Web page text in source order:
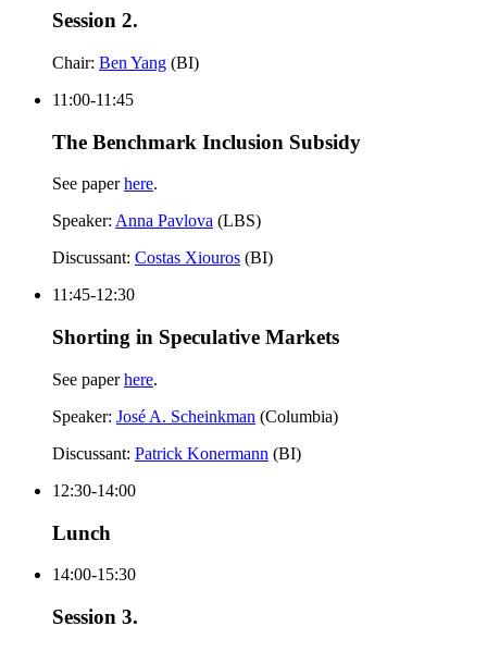
Session 2.
Chair: Ben Yang (BI)
11:00-11:45
The Benchmark Inclusion Subsidy
See paperhere.
Speaker: Anna Pavlova (LBS)
Discussant: Costas Xiouros (BI)
11:45-12:30
Shorting in Speculative Markets
See paperhere.
Speaker: José A. Scheinkman (Columbia)
Discussant: Patrick Konermann (BI)
12:30-14:00
Lunch
14:00-15:30
Session 3.